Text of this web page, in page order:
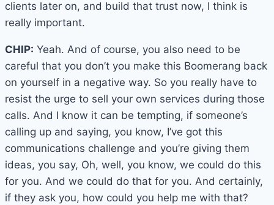
clients later on, and build that trust now, I think is
really important.
CHIP: Yeah. And of course, you also need to be
careful that you don’t you make this Boomerang back
on yourself in a negative way. So you really have to
resist the urge to sell your own services during those
calls. And I know it can be tempting, if someone’s
calling up and saying, you know, I’ve got this
communications challenge and you’re giving them
ideas, you say, Oh, well, you know, we could do this
for you. And we could do that for you. And certainly,
if they ask you, how could you help me with that?